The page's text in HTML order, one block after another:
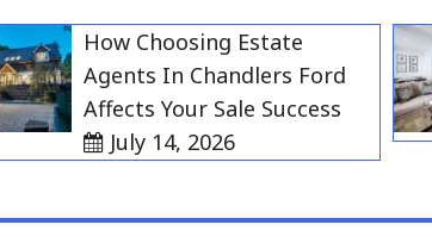
How Choosing Estate
Agents In Chandlers Ford
Affects Your Sale Success
July 14, 2026